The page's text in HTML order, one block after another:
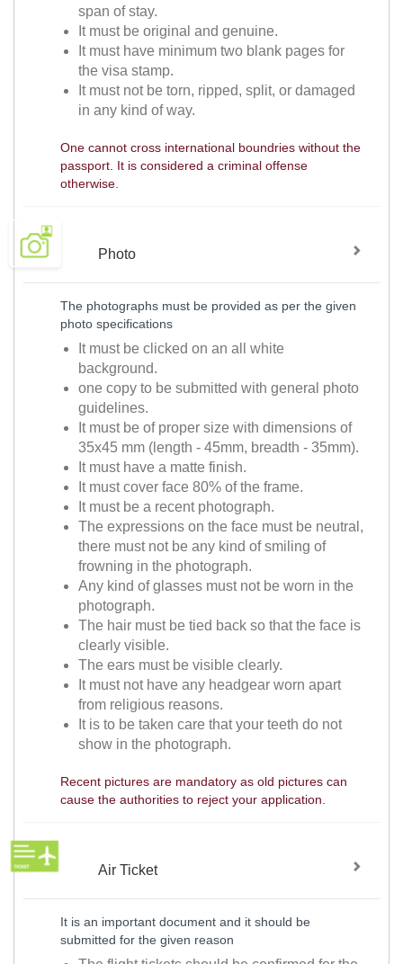
span of stay.
It must be original and genuine.
It must have minimum two blank pages for
the visa stamp.
It must not be torn, ripped, split, or damaged
in any kind of way.
One cannot cross international boundries without the
passport. It is considered a criminal offense
otherwise.
Photo
The photographs must be provided as per the given
photo specifications
It must be clicked on an all white
background.
one copy to be submitted with general photo
guidelines.
It must be of proper size with dimensions of
35x45 mm (length - 45mm, breadth - 35mm).
It must have a matte finish.
It must cover face 80% of the frame.
It must be a recent photograph.
The expressions on the face must be neutral,
there must not be any kind of smiling of
frowning in the photograph.
Any kind of glasses must not be worn in the
photograph.
The hair must be tied back so that the face is
clearly visible.
The ears must be visible clearly.
It must not have any headgear worn apart
from religious reasons.
It is to be taken care that your teeth do not
show in the photograph.
Recent pictures are mandatory as old pictures can
cause the authorities to reject your application.
Air Ticket
It is an important document and it should be
submitted for the given reason